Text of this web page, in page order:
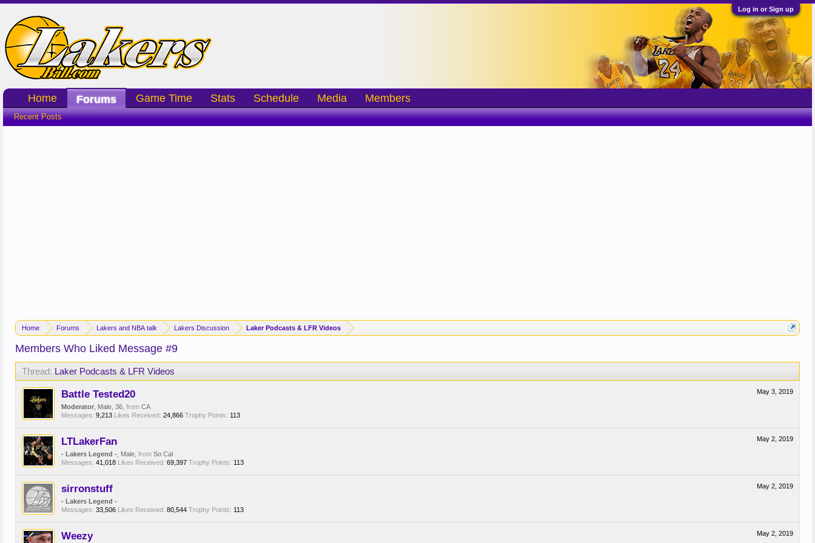
Log in or Sign up
Home Forums Lakers and NBA talk Lakers Discussion Laker Podcasts & LFR Videos
Members Who Liked Message #9
Thread: Laker Podcasts & LFR Videos
May 3, 2019
Battle Tested20
Moderator , Male, 36, from CA
Messages: 9,213 Likes Received: 24,866 Trophy Points: 113
May 2, 2019
LTLakerFan
- Lakers Legend - , Male, from So Cal
Messages: 41,018 Likes Received: 69,397 Trophy Points: 113
May 2, 2019
sirronstuff
- Lakers Legend -
Messages: 33,506 Likes Received: 80,544 Trophy Points: 113
May 2, 2019
Weezy
Home Forums
Recent Posts
Game Time Stats Schedule Media Members